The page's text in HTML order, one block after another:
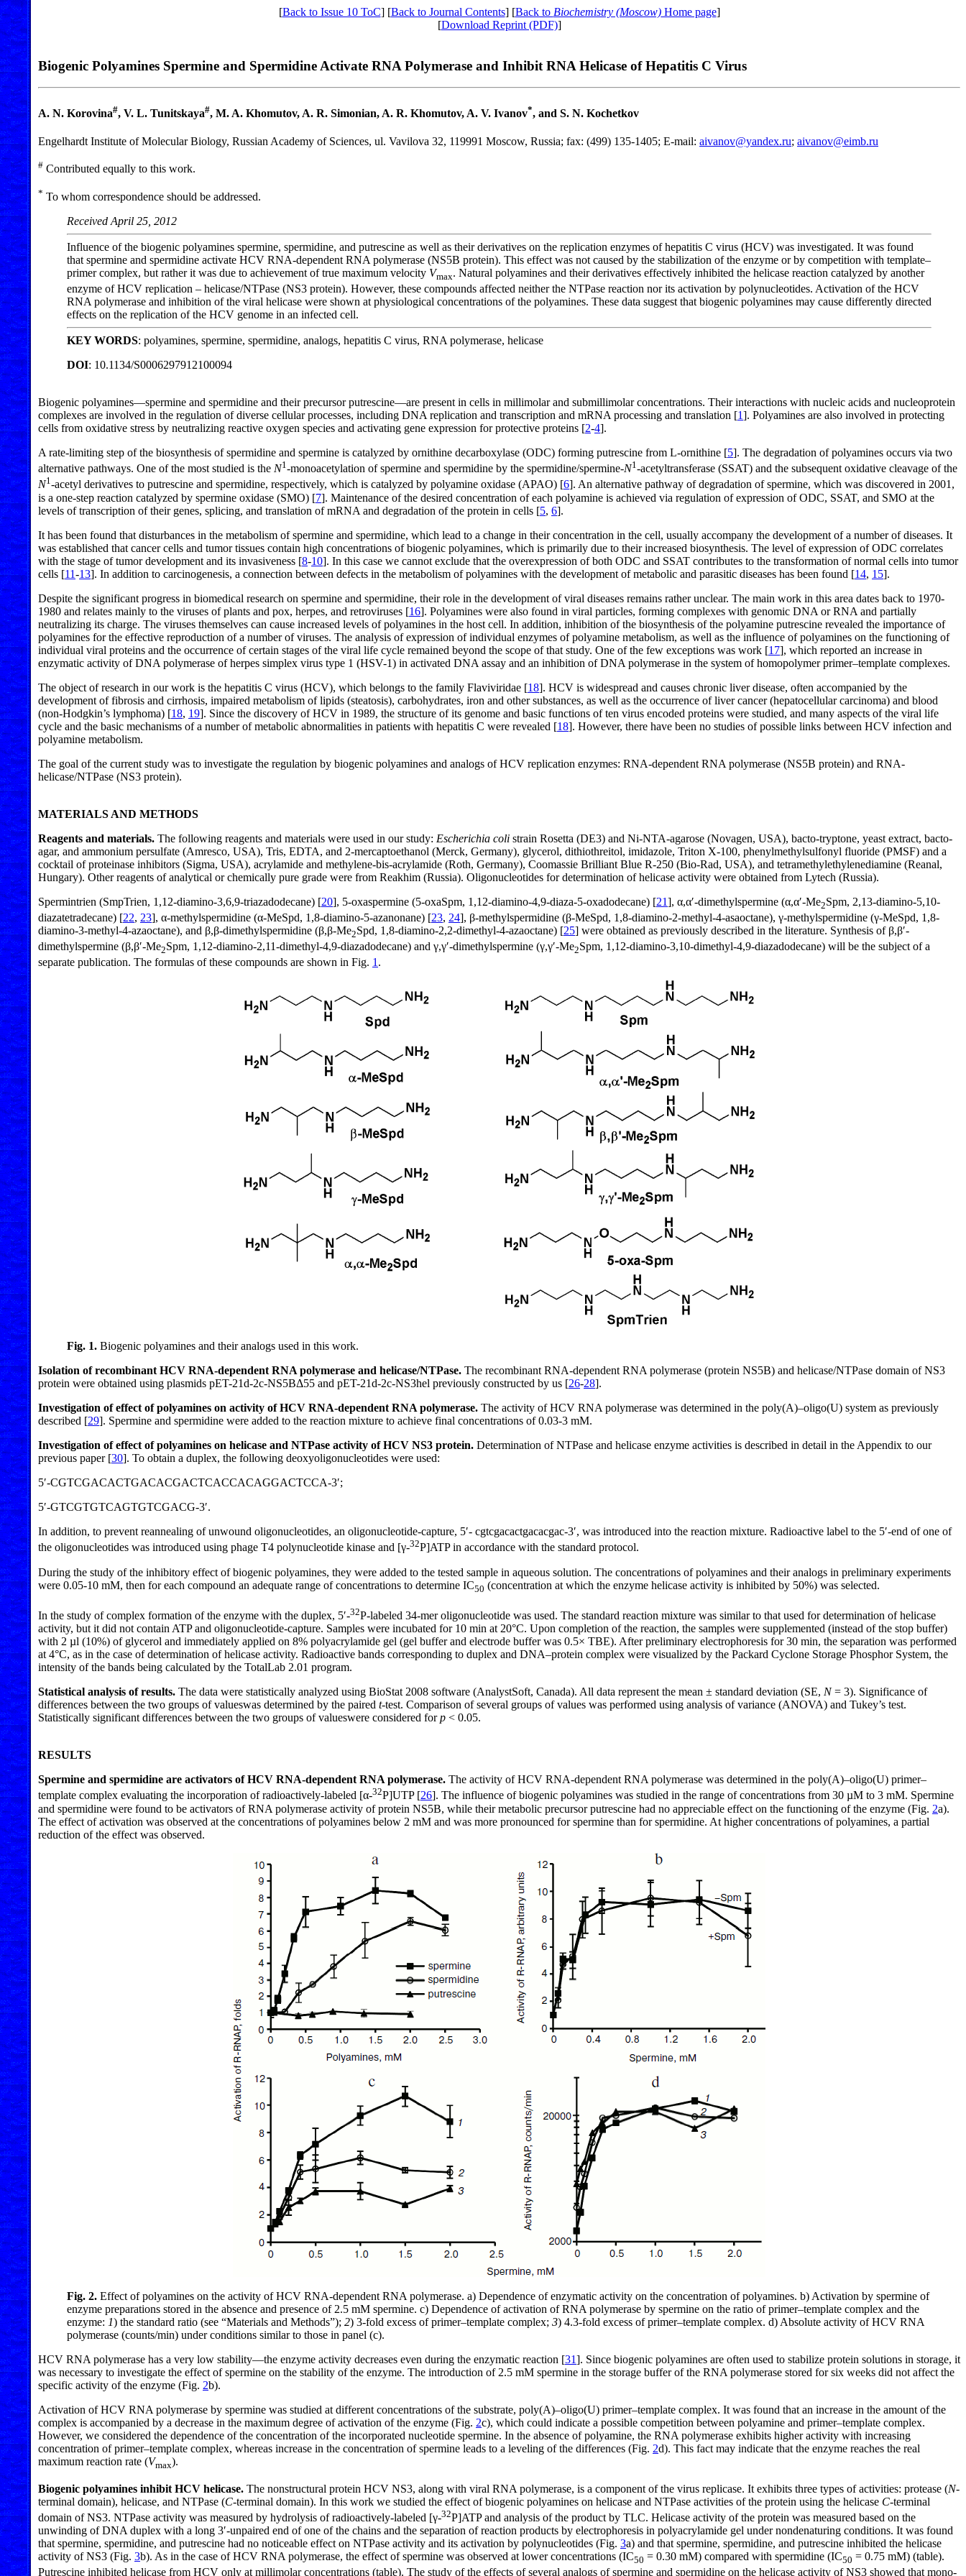
[Back to Issue 10 ToC] [Back to Journal Contents] [Back to Biochemistry (Moscow)Home page]
[Download Reprint (PDF)]
Biogenic Polyamines Spermine and Spermidine Activate RNA Polymerase and Inhibit RNA Helicase of Hepatitis C Virus
A. N. Korovina#, V. L. Tunitskaya#, M. A. Khomutov, A. R. Simonian, A. R. Khomutov, A. V. Ivanov*, and S. N. Kochetkov
Engelhardt Institute of Molecular Biology, Russian Academy of Sciences, ul. Vavilova 32, 119991 Moscow, Russia; fax: (499) 135-1405; E-mail: aivanov@yandex.ru; aivanov@eimb.ru
# Contributed equally to this work.
* To whom correspondence should be addressed.
Received April 25, 2012
Influence of the biogenic polyamines spermine, spermidine, and putrescine as well as their derivatives on the replication enzymes of hepatitis C virus (HCV) was investigated. It was found
that spermine and spermidine activate HCV RNA-dependent RNA polymerase (NS5B protein). This effect was not caused by the stabilization of the enzyme or by competition with template–
primer complex, but rather it was due to achievement of true maximum velocity Vmax. Natural polyamines and their derivatives effectively inhibited the helicase reaction catalyzed by another
enzyme of HCV replication – helicase/NTPase (NS3 protein). However, these compounds affected neither the NTPase reaction nor its activation by polynucleotides. Activation of the HCV
RNA polymerase and inhibition of the viral helicase were shown at physiological concentrations of the polyamines. These data suggest that biogenic polyamines may cause differently directed
effects on the replication of the HCV genome in an infected cell.
KEY WORDS: polyamines, spermine, spermidine, analogs, hepatitis C virus, RNA polymerase, helicase
DOI: 10.1134/S0006297912100094
Biogenic polyamines—spermine and spermidine and their precursor putrescine—are present in cells in millimolar and submillimolar concentrations. Their interactions with nucleic acids and nucleoprotein
complexes are involved in the regulation of diverse cellular processes, including DNA replication and transcription and mRNA processing and translation [1]. Polyamines are also involved in protecting
cells from oxidative stress by neutralizing reactive oxygen species and activating gene expression for protective proteins [2-4].
A rate-limiting step of the biosynthesis of spermidine and spermine is catalyzed by ornithine decarboxylase (ODC) forming putrescine from L-ornithine [5]. The degradation of polyamines occurs via two
alternative pathways. One of the most studied is the N1-monoacetylation of spermine and spermidine by the spermidine/spermine-N1-acetyltransferase (SSAT) and the subsequent oxidative cleavage of the
N1-acetyl derivatives to putrescine and spermidine, respectively, which is catalyzed by polyamine oxidase (APAO) [6]. An alternative pathway of degradation of spermine, which was discovered in 2001,
is a one-step reaction catalyzed by spermine oxidase (SMO) [7]. Maintenance of the desired concentration of each polyamine is achieved via regulation of expression of ODC, SSAT, and SMO at the
levels of transcription of their genes, splicing, and translation of mRNA and degradation of the protein in cells [5, 6].
It has been found that disturbances in the metabolism of spermine and spermidine, which lead to a change in their concentration in the cell, usually accompany the development of a number of diseases. It
was established that cancer cells and tumor tissues contain high concentrations of biogenic polyamines, which is primarily due to their increased biosynthesis. The level of expression of ODC correlates
with the stage of tumor development and its invasiveness [8-10]. In this case we cannot exclude that the overexpression of both ODC and SSAT contributes to the transformation of normal cells into tumor
cells [11-13]. In addition to carcinogenesis, a connection between defects in the metabolism of polyamines with the development of metabolic and parasitic diseases has been found [14, 15].
Despite the significant progress in biomedical research on spermine and spermidine, their role in the development of viral diseases remains rather unclear. The main work in this area dates back to 1970-
1980 and relates mainly to the viruses of plants and pox, herpes, and retroviruses [16]. Polyamines were also found in viral particles, forming complexes with genomic DNA or RNA and partially
neutralizing its charge. The viruses themselves can cause increased levels of polyamines in the host cell. In addition, inhibition of the biosynthesis of the polyamine putrescine revealed the importance of
polyamines for the effective reproduction of a number of viruses. The analysis of expression of individual enzymes of polyamine metabolism, as well as the influence of polyamines on the functioning of
individual viral proteins and the occurrence of certain stages of the viral life cycle remained beyond the scope of that study. One of the few exceptions was work [17], which reported an increase in
enzymatic activity of DNA polymerase of herpes simplex virus type 1 (HSV-1) in activated DNA assay and an inhibition of DNA polymerase in the system of homopolymer primer–template complexes.
The object of research in our work is the hepatitis C virus (HCV), which belongs to the family Flaviviridae [18]. HCV is widespread and causes chronic liver disease, often accompanied by the
development of fibrosis and cirrhosis, impaired metabolism of lipids (steatosis), carbohydrates, iron and other substances, as well as the occurrence of liver cancer (hepatocellular carcinoma) and blood
(non-Hodgkin’s lymphoma) [18, 19]. Since the discovery of HCV in 1989, the structure of its genome and basic functions of ten virus encoded proteins were studied, and many aspects of the viral life
cycle and the basic mechanisms of a number of metabolic abnormalities in patients with hepatitis C were revealed [18]. However, there have been no studies of possible links between HCV infection and
polyamine metabolism.
The goal of the current study was to investigate the regulation by biogenic polyamines and analogs of HCV replication enzymes: RNA-dependent RNA polymerase (NS5B protein) and RNA-
helicase/NTPase (NS3 protein).
MATERIALS AND METHODS
Reagents and materials. The following reagents and materials were used in our study: Escherichia coli strain Rosetta (DE3) and Ni-NTA-agarose (Novagen, USA), bacto-tryptone, yeast extract, bacto-
agar, and ammonium persulfate (Amresco, USA), Tris, EDTA, and 2-mercaptoethanol (Merck, Germany), glycerol, dithiothreitol, imidazole, Triton X-100, phenylmethylsulfonyl fluoride (PMSF) and a
cocktail of proteinase inhibitors (Sigma, USA), acrylamide and methylene-bis-acrylamide (Roth, Germany), Coomassie Brilliant Blue R-250 (Bio-Rad, USA), and tetramethylethylenediamine (Reanal,
Hungary). Other reagents of analytical or chemically pure grade were from Reakhim (Russia). Oligonucleotides for determination of helicase activity were obtained from Lytech (Russia).
Spermintrien (SmpTrien, 1,12-diamino-3,6,9-triazadodecane) [20], 5-oxaspermine (5-oxaSpm, 1,12-diamino-4,9-diaza-5-oxadodecane) [21], α,α′-dimethylspermine (α,α′-Me2Spm, 2,13-diamino-5,10-
diazatetradecane) [22, 23], α-methylspermidine (α-MeSpd, 1,8-diamino-5-azanonane) [23, 24], β-methylspermidine (β-MeSpd, 1,8-diamino-2-methyl-4-asaoctane), γ-methylspermidine (γ-MeSpd, 1,8-
diamino-3-methyl-4-azaoctane), and β,β-dimethylspermidine (β,β-Me2Spd, 1,8-diamino-2,2-dimethyl-4-azaoctane) [25] were obtained as previously described in the literature. Synthesis of β,β′-
dimethylspermine (β,β′-Me2Spm, 1,12-diamino-2,11-dimethyl-4,9-diazadodecane) and γ,γ′-dimethylspermine (γ,γ′-Me2Spm, 1,12-diamino-3,10-dimethyl-4,9-diazadodecane) will be the subject of a
separate publication. The formulas of these compounds are shown in Fig. 1 .
Fig. 1. Biogenic polyamines and their analogs used in this work.
Isolation of recombinant HCV RNA-dependent RNA polymerase and helicase/NTPase. The recombinant RNA-dependent RNA polymerase (protein NS5B) and helicase/NTPase domain of NS3
protein were obtained using plasmids pET-21d-2c-NS5BΔ55 and pET-21d-2c-NS3hel previously constructed by us [26-28].
Investigation of effect of polyamines on activity of HCV RNA-dependent RNA polymerase. The activity of HCV RNA polymerase was determined in the poly(A)–oligo(U) system as previously
described [29]. Spermine and spermidine were added to the reaction mixture to achieve final concentrations of 0.03-3 mM.
Investigation of effect of polyamines on helicase and NTPase activity of HCV NS3 protein. Determination of NTPase and helicase enzyme activities is described in detail in the Appendix to our
previous paper [30]. To obtain a duplex, the following deoxyoligonucleotides were used:
5′-CGTCGACACTGACACGACTCACCACAGGACTCCA-3′;
5′-GTCGTGTCAGTGTCGACG-3′.
In addition, to prevent reannealing of unwound oligonucleotides, an oligonucleotide-capture, 5′- cgtcgacactgacacgac-3′, was introduced into the reaction mixture. Radioactive label to the 5′-end of one of
the oligonucleotides was introduced using phage T4 polynucleotide kinase and [γ-32P]ATP in accordance with the standard protocol.
During the study of the inhibitory effect of biogenic polyamines, they were added to the tested sample in aqueous solution. The concentrations of polyamines and their analogs in preliminary experiments
were 0.05-10 mM, then for each compound an adequate range of concentrations to determine IC50 (concentration at which the enzyme helicase activity is inhibited by 50%) was selected.
In the study of complex formation of the enzyme with the duplex, 5′-32P-labeled 34-mer oligonucleotide was used. The standard reaction mixture was similar to that used for determination of helicase
activity, but it did not contain ATP and oligonucleotide-capture. Samples were incubated for 10 min at 20°C. Upon completion of the reaction, the samples were supplemented (instead of the stop buffer)
with 2 µl (10%) of glycerol and immediately applied on 8% polyacrylamide gel (gel buffer and electrode buffer was 0.5× TBE). After preliminary electrophoresis for 30 min, the separation was performed
at 4°C, as in the case of determination of helicase activity. Radioactive bands corresponding to duplex and DNA–protein complex were visualized by the Packard Cyclone Storage Phosphor System, the
intensity of the bands being calculated by the TotalLab 2.01 program.
Statistical analysis of results. The data were statistically analyzed using BioStat 2008 software (AnalystSoft, Canada). All data represent the mean ± standard deviation (SE, N= 3). Significance of
differences between the two groups of values ​​was determined by the paired t-test. Comparison of several groups of values ​​was performed using analysis of variance (ANOVA) and Tukey’s test.
Statistically significant differences between the two groups of values ​​were considered forp < 0.05.
RESULTS
Spermine and spermidine are activators of HCV RNA-dependent RNA polymerase. The activity of HCV RNA-dependent RNA polymerase was determined in the poly(A)–oligo(U) primer–
template complex evaluating the incorporation of radioactively-labeled [α-32P]UTP [26]. The influence of biogenic polyamines was studied in the range of concentrations from 30 µM to 3 mM. Spermine
and spermidine were found to be activators of RNA polymerase activity of protein NS5B, while their metabolic precursor putrescine had no appreciable effect on the functioning of the enzyme (Fig. 2a).
The effect of activation was observed at the concentrations of polyamines below 2 mM and was more pronounced for spermine than for spermidine. At higher concentrations of polyamines, a partial
reduction of the effect was observed.
Fig. 2. Effect of polyamines on the activity of HCV RNA-dependent RNA polymerase. a) Dependence of enzymatic activity on the concentration of polyamines. b) Activation by spermine of
enzyme preparations stored in the absence and presence of 2.5 mM spermine. c) Dependence of activation of RNA polymerase by spermine on the ratio of primer–template complex and the
enzyme: 1) the standard ratio (see “Materials and Methods”); 2) 3-fold excess of primer–template complex; 3) 4.3-fold excess of primer–template complex. d) Absolute activity of HCV RNA
polymerase (counts/min) under conditions similar to those in panel (c).
HCV RNA polymerase has a very low stability—the enzyme activity decreases even during the enzymatic reaction [31]. Since biogenic polyamines are often used to stabilize protein solutions in storage, it
was necessary to investigate the effect of spermine on the stability of the enzyme. The introduction of 2.5 mM spermine in the storage buffer of the RNA polymerase stored for six weeks did not affect the
specific activity of the enzyme (Fig. 2b).
Activation of HCV RNA polymerase by spermine was studied at different concentrations of the substrate, poly(A)–oligo(U) primer–template complex. It was found that an increase in the amount of the
complex is accompanied by a decrease in the maximum degree of activation of the enzyme (Fig. 2c), which could indicate a possible competition between polyamine and primer–template complex.
However, we considered the dependence of the concentration of the incorporated nucleotide spermine. In the absence of polyamine, the RNA polymerase exhibits higher activity with increasing
concentration of primer–template complex, whereas increase in the concentration of spermine leads to a leveling of the differences (Fig. 2d). This fact may indicate that the enzyme reaches the real
maximum reaction rate (Vmax).
Biogenic polyamines inhibit HCV helicase. The nonstructural protein HCV NS3, along with viral RNA polymerase, is a component of the virus replicase. It exhibits three types of activities: protease (N-
terminal domain), helicase, and NTPase (C-terminal domain). In this work we studied the effect of biogenic polyamines on helicase and NTPase activities of the protein using the helicase C-terminal
domain of NS3. NTPase activity was measured by hydrolysis of radioactively-labeled [γ-32P]ATP and analysis of the product by TLC. Helicase activity of the protein was measured based on the
unwinding of DNA duplex with a long 3′-unpaired end of one of the chains and the separation of reaction products by electrophoresis in polyacrylamide gel under nondenaturing conditions. It was found
that spermine, spermidine, and putrescine had no noticeable effect on NTPase activity and its activation by polynucleotides (Fig. 3a) and that spermine, spermidine, and putrescine inhibited the helicase
activity of NS3 (Fig. 3b). As in the case of HCV RNA polymerase, the effect of spermine was observed at lower concentrations (IC50 = 0.30 mM) compared with spermidine (IC50 = 0.75 mM) (table).
Putrescine inhibited helicase from HCV only at millimolar concentrations (table). The study of the effects of several analogs of spermine and spermidine on the helicase activity of NS3 showed that mono-